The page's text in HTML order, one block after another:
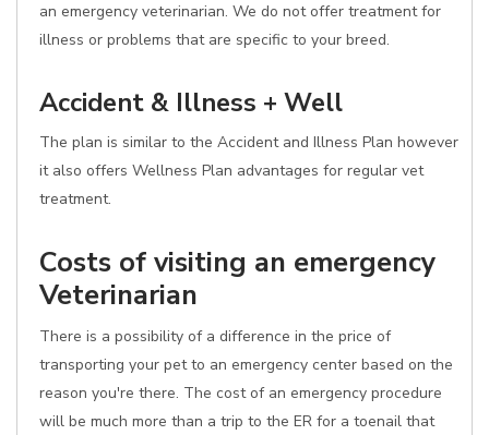
an emergency veterinarian. We do not offer treatment for
illness or problems that are specific to your breed.
Accident & Illness + Well
The plan is similar to the Accident and Illness Plan however
it also offers Wellness Plan advantages for regular vet
treatment.
Costs of visiting an emergency
Veterinarian
There is a possibility of a difference in the price of
transporting your pet to an emergency center based on the
reason you're there. The cost of an emergency procedure
will be much more than a trip to the ER for a toenail that